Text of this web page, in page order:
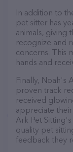
In addition to
pet sitter has
animals, giving
recognize and
concerns. This
hands and
Finally, Noah's
proven track
received
appreciate
Ark Pet
quality pet
feedback they